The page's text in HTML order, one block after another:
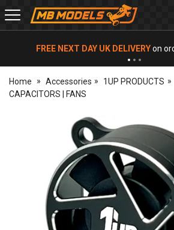
MB
Models
FREE NEXT DAY UK DELIVERYon
Home Accessories 1UP PRODUCTS
CAPACITORS | FANS